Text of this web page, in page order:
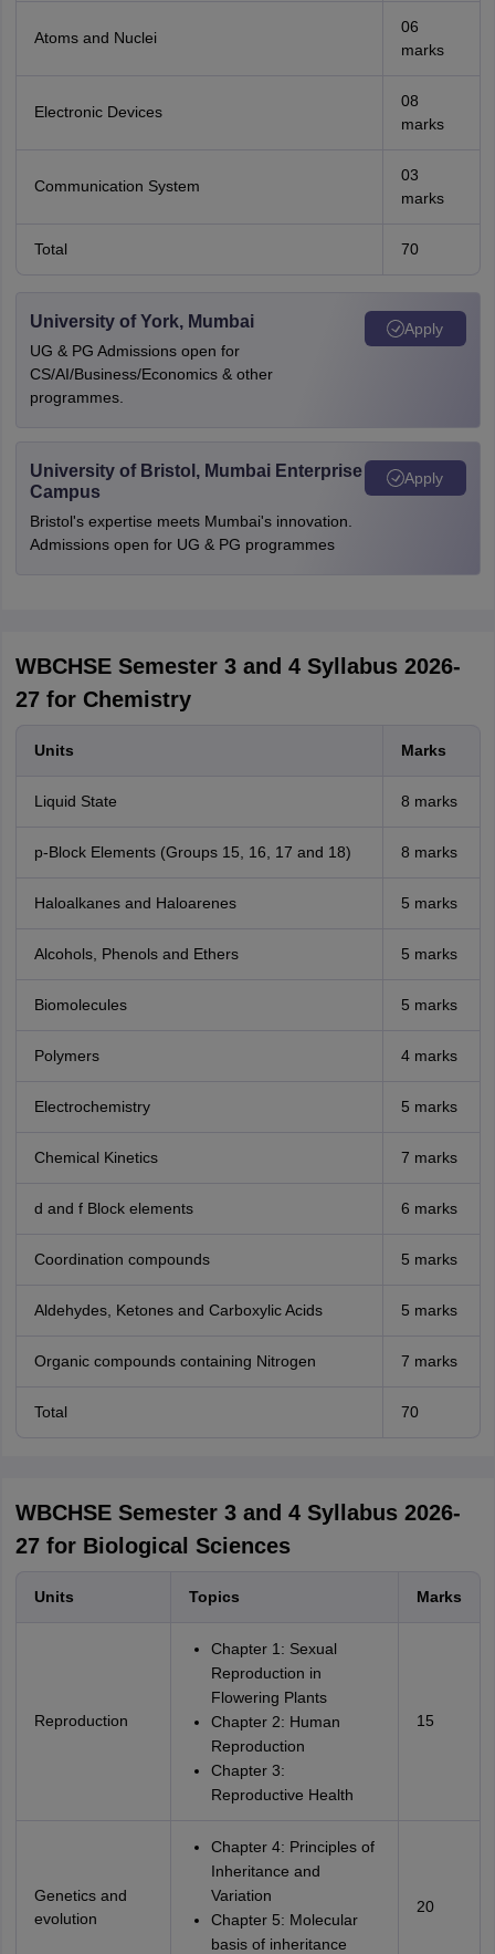
Atoms and Nuclei
06
marks
Electronic Devices
08
marks
Communication System
03
marks
Total 70
University of York, Mumbai
UG & PG Admissions open for
CS/AI/Business/Economics & other
programmes.
Apply
University of Bristol, Mumbai Enterprise
Campus
Bristol's expertise meets Mumbai's innovation.
Admissions open for UG & PG programmes
Apply
WBCHSE Semester 3 and 4 Syllabus 2026-
27 for Chemistry
Units Marks
Liquid State 8 marks
p-Block Elements (Groups 15, 16, 17 and 18) 8 marks
Haloalkanes and Haloarenes 5 marks
Alcohols, Phenols and Ethers 5 marks
Biomolecules 5 marks
Polymers 4 marks
Electrochemistry 5 marks
Chemical Kinetics 7 marks
d and f Block elements 6 marks
Coordination compounds 5 marks
Aldehydes, Ketones and Carboxylic Acids 5 marks
Organic compounds containing Nitrogen 7 marks
Total 70
WBCHSE Semester 3 and 4 Syllabus 2026-
27 for Biological Sciences
Units Topics Marks
Reproduction
Chapter 1: Sexual
Reproduction in
Flowering Plants
Chapter 2: Human
Reproduction
Chapter 3:
Reproductive Health
15
Genetics and
evolution
Chapter 4: Principles of
Inheritance and
Variation
Chapter 5: Molecular
basis of inheritance
20